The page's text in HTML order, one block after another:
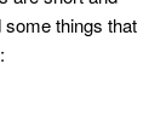
some things that